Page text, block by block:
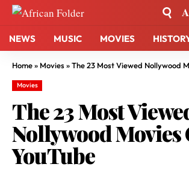
NEWS MUSIC MOVIES
Home» Movies»The 23 Most Viewed Nollywood
Movies
The 23 Most
Nollywood Movies
YouTube